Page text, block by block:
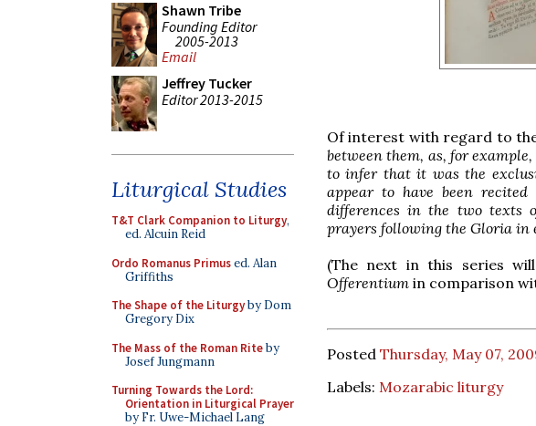
Shawn Tribe
Founding Editor
2005-2013
Email
Jeffrey Tucker
Editor 2013-2015
Liturgical Studies
T&T Clark Companion to Liturgy,
ed. Alcuin Reid
Ordo Romanus Primused. Alan
Griffiths
The Shape of the Liturgyby Dom
Gregory Dix
The Mass of the Roman Riteby
Josef Jungmann
Turning Towards the Lord:
Orientation in Liturgical Prayer
by Fr. Uwe-Michael Lang
Of interest with regard to
between them, as, for
to infer that it was the
appear to have been
differences in the two texts
prayers following the Gloria in
(The next in this series
Offerentium in comparison
Posted Thursday, May 07,
Labels: Mozarabic liturgy